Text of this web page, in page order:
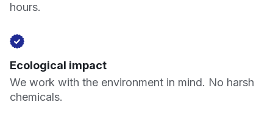
hours.
Ecological impact
We work with the environment in mind. No harsh
chemicals.